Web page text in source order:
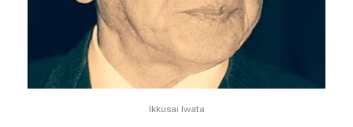
Ikkusai Iwata